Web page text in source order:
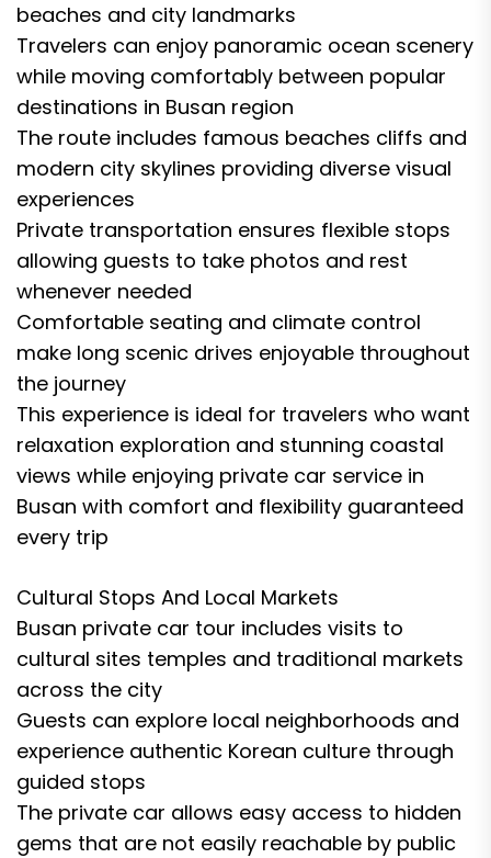
beaches and city landmarks
Travelers can enjoy panoramic ocean scenery
while moving comfortably between popular
destinations in Busan region
The route includes famous beaches cliffs and
modern city skylines providing diverse visual
experiences
Private transportation ensures flexible stops
allowing guests to take photos and rest
whenever needed
Comfortable seating and climate control
make long scenic drives enjoyable throughout
the journey
This experience is ideal for travelers who want
relaxation exploration and stunning coastal
views while enjoying private car service in
Busan with comfort and flexibility guaranteed
every trip
Cultural Stops And Local Markets
Busan private car tour includes visits to
cultural sites temples and traditional markets
across the city
Guests can explore local neighborhoods and
experience authentic Korean culture through
guided stops
The private car allows easy access to hidden
gems that are not easily reachable by public